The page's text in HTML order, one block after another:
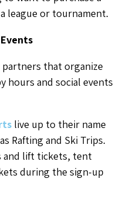
league or tournament.
partners that organize
hours and social events
live up to their name
Rafting and Ski Trips.
and lift tickets, tent
during the sign-up